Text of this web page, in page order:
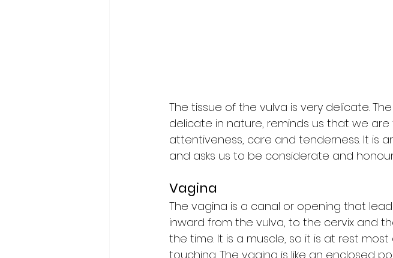
The tissue of the vulva is very delicate.
delicate in nature, reminds us that we
attentiveness, care and tenderness. It is
and asks us to be considerate and
Vagina
The vagina is a canal or opening that
inward from the vulva, to the cervix and
the time. It is a muscle, so it is at rest
touching. The vagina is like an enclosed